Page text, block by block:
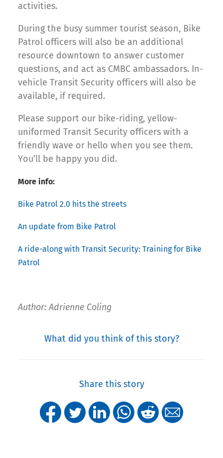
activities.
During the busy summer tourist season, Bike
Patrol officers will also be an additional
resource downtown to answer customer
questions, and act as CMBC ambassadors. In-
vehicle Transit Security officers will also be
available, if required.
Please support our bike-riding, yellow-
uniformed Transit Security officers with a
friendly wave or hello when you see them.
You’ll be happy you did.
More info:
Bike Patrol 2.0 hits the streets
An update from Bike Patrol
A ride-along with Transit Security: Training for Bike
Patrol
Author: Adrienne Coling
What did you think of this story?
Share this story